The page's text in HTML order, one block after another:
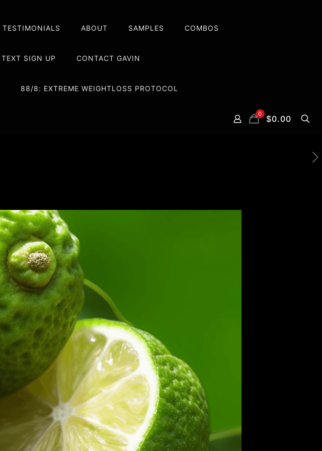
TESTIMONIALS ABOUT SAMPLES COMBOS
TEXT SIGN UP CONTACT GAVIN
88/8: EXTREME WEIGHTLOSS PROTOCOL
0 $0.00